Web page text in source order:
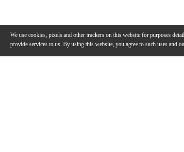
We use cookies, pixels and other trackers on this website for purposes
provide services to us. By using this website, you agree to such uses and